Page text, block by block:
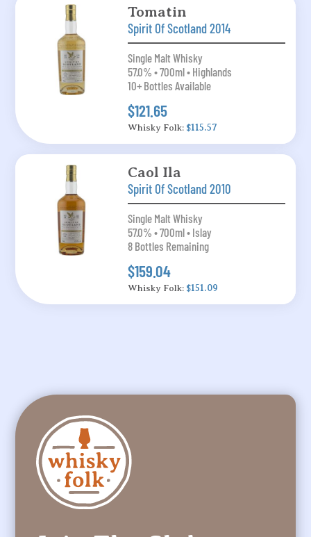
Tomatin
Spirit Of Scotland 2014
Single Malt Whisky
57.0% • 700ml • Highlands
10+ Bottles Available
$121.65
Whisky Folk: $115.57
Caol Ila
Spirit Of Scotland 2010
Single Malt Whisky
57.0% • 700ml • Islay
8 Bottles Remaining
$159.04
Whisky Folk: $151.09